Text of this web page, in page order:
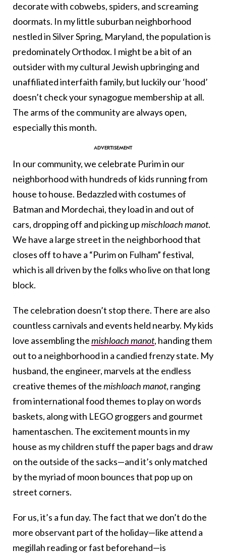
decorate with cobwebs, spiders, and screaming
doormats. In my little suburban neighborhood
nestled in Silver Spring, Maryland, the population is
predominately Orthodox. I might be a bit of an
outsider with my cultural Jewish upbringing and
unaffiliated interfaith family, but luckily our ‘hood’
doesn’t check your synagogue membership at all.
The arms of the community are always open,
especially this month.
In our community, we celebrate Purim in our
neighborhood with hundreds of kids running from
house to house. Bedazzled with costumes of
Batman and Mordechai, they load in and out of
cars, dropping off and picking upmischloach manot.
We have a large street in the neighborhood that
closes off to have a “Purim on Fulham” festival,
which is all driven by the folks who live on that long
block.
The celebration doesn’t stop there. There are also
countless carnivals and events held nearby. My kids
love assembling themishloach manot, handing them
out to a neighborhood in a candied frenzy state. My
husband, the engineer, marvels at the endless
creative themes of themishloach manot, ranging
from international food themes to play on words
baskets, along with LEGO groggers and gourmet
hamentaschen. The excitement mounts in my
house as my children stuff the paper bags and draw
on the outside of the sacks—and it’s only matched
by the myriad of moon bounces that pop up on
street corners.
For us, it’s a fun day. The fact that we don’t do the
more observant part of the holiday—like attend a
megillah reading or fast beforehand—is